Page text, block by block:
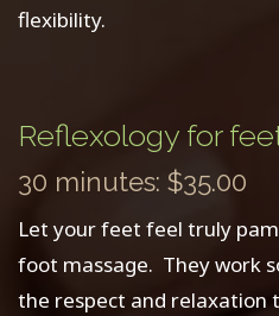
flexibility.
Reflexology for
30 minutes: $35.00
Let your feet feel truly
foot massage. They work
the respect and relaxation